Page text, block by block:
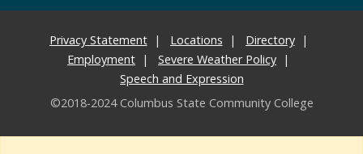
Privacy Statement Locations
Directory
Employment
Severe Weather Policy
Speech and Expression
©2018-2024 Columbus State Community College